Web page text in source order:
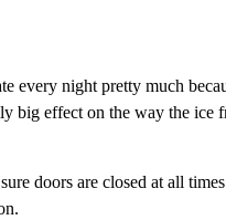
every night pretty much
big effect on the way the ice
doors are closed at all